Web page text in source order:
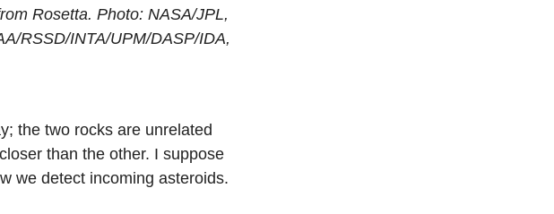
Rosetta. Photo: NASA/JPL,
RSSD/INTA/UPM/DASP/IDA,
the two rocks are unrelated
than the other. I suppose
we detect incoming asteroids.